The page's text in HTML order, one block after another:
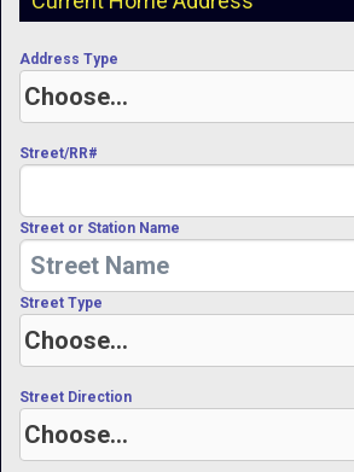
Address Type
Street/RR#
Street or Station Name
Street Type
Street Direction